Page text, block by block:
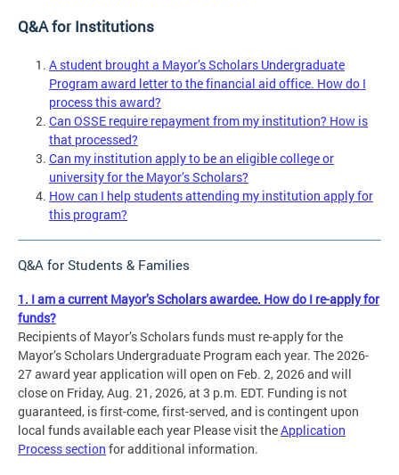
Q&A for Institutions
A student brought a Mayor’s Scholars Undergraduate
Program award letter to the financial aid office. How do I
process this award?
Can OSSE require repayment from my institution? How is
that processed?
Can my institution apply to be an eligible college or
university for the Mayor’s Scholars?
How can I help students attending my institution apply for
this program?
Q&A for Students & Families
1. I am a current Mayor’s Scholars awardee. How do I re-apply for
funds?
Recipients of Mayor’s Scholars funds must re-apply for the
Mayor’s Scholars Undergraduate Program each year. The 2026-
27 award year application will open on Feb. 2, 2026 and will
close on Friday, Aug. 21, 2026, at 3 p.m. EDT. Funding is not
guaranteed, is first-come, first-served, and is contingent upon
local funds available each year Please visit theApplication
Process section for additional information.